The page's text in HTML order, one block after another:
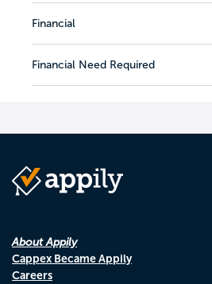
Financial
Financial Need Required
About Appily
Cappex Became Appily
Careers